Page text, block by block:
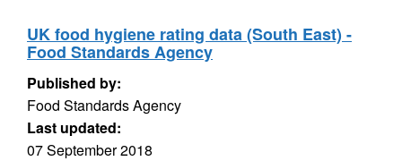
UK food hygiene rating data (South East) -
Food Standards Agency
Published by:
Food Standards Agency
Last updated:
07 September 2018